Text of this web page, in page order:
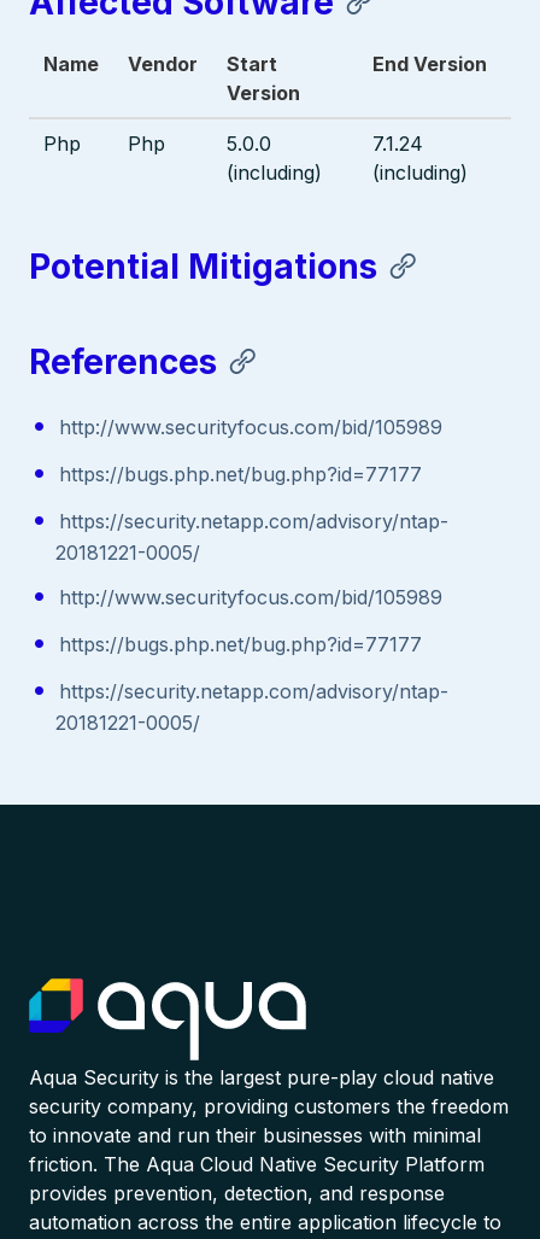
Name Vendor
Start
Version
End Version
Php Php
5.0.0
(including)
7.1.24
(including)
Potential Mitigations
References
http://www.securityfocus.com/bid/105989
https://bugs.php.net/bug.php?id=77177
https://security.netapp.com/advisory/ntap-
20181221-0005/
http://www.securityfocus.com/bid/105989
https://bugs.php.net/bug.php?id=77177
https://security.netapp.com/advisory/ntap-
20181221-0005/
Aqua Security is the largest pure-play cloud native
security company, providing customers the freedom
to innovate and run their businesses with minimal
friction. The Aqua Cloud Native Security Platform
provides prevention, detection, and response
automation across the entire application lifecycle to